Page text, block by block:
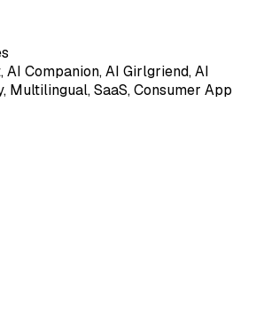
AI Companion, AI Girlgriend, AI
Multilingual, SaaS, Consumer App